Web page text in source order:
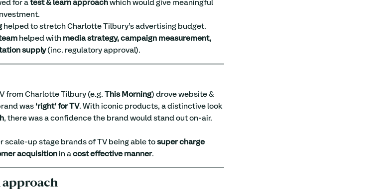
for a test & learn approach which would give meaningful
helped to stretch Charlotte Tilbury’s advertising budget.
helped with media strategy, campaign measurement,
supply (inc. regulatory approval).
from Charlotte Tilbury (e.g. This Morning) drove website &
was ‘right’ for TV. With iconic products, a distinctive look
, there was a confidence the brand would stand out on-air.
scale-up stage brands of TV being able to super charge
acquisition in a cost effective manner.
approach